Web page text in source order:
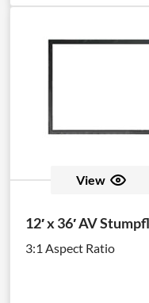
View
12′ x 36′ AV
3:1 Aspect Ratio